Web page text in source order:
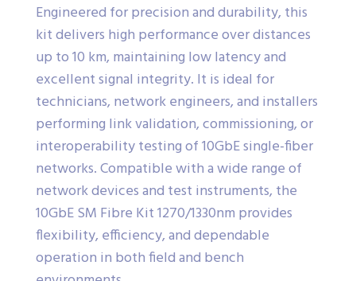
Engineered for precision and durability, this
kit delivers high performance over distances
up to 10 km, maintaining low latency and
excellent signal integrity. It is ideal for
technicians, network engineers, and installers
performing link validation, commissioning, or
interoperability testing of 10GbE single-fiber
networks. Compatible with a wide range of
network devices and test instruments, the
10GbE SM Fibre Kit 1270/1330nm provides
flexibility, efficiency, and dependable
operation in both field and bench